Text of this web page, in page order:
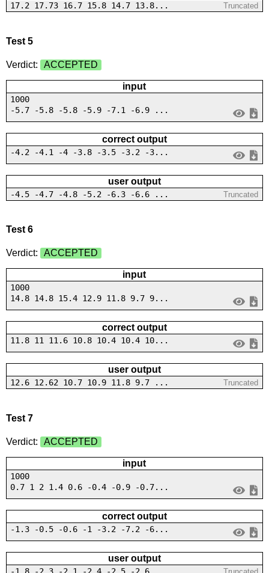
17.2 17.73 16.7 15.8 14.7 13.8... Truncated
Test 5
Verdict: ACCEPTED
input
1000
-5.7 -5.8 -5.8 -5.9 -7.1 -6.9 ...
correct output
-4.2 -4.1 -4 -3.8 -3.5 -3.2 -3...
user output
-4.5 -4.7 -4.8 -5.2 -6.3 -6.6 ... Truncated
Test 6
Verdict: ACCEPTED
input
1000
14.8 14.8 15.4 12.9 11.8 9.7 9...
correct output
11.8 11 11.6 10.8 10.4 10.4 10...
user output
12.6 12.62 10.7 10.9 11.8 9.7 ... Truncated
Test 7
Verdict: ACCEPTED
input
1000
0.7 1 2 1.4 0.6 -0.4 -0.9 -0.7...
correct output
-1.3 -0.5 -0.6 -1 -3.2 -7.2 -6...
user output